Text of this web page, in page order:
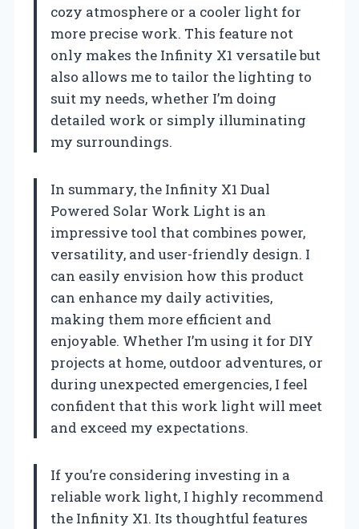
cozy atmosphere or a cooler light for
more precise work. This feature not
only makes the Infinity X1 versatile but
also allows me to tailor the lighting to
suit my needs, whether I’m doing
detailed work or simply illuminating
my surroundings.
In summary, the Infinity X1 Dual
Powered Solar Work Light is an
impressive tool that combines power,
versatility, and user-friendly design. I
can easily envision how this product
can enhance my daily activities,
making them more efficient and
enjoyable. Whether I’m using it for DIY
projects at home, outdoor adventures, or
during unexpected emergencies, I feel
confident that this work light will meet
and exceed my expectations.
If you’re considering investing in a
reliable work light, I highly recommend
the Infinity X1. Its thoughtful features